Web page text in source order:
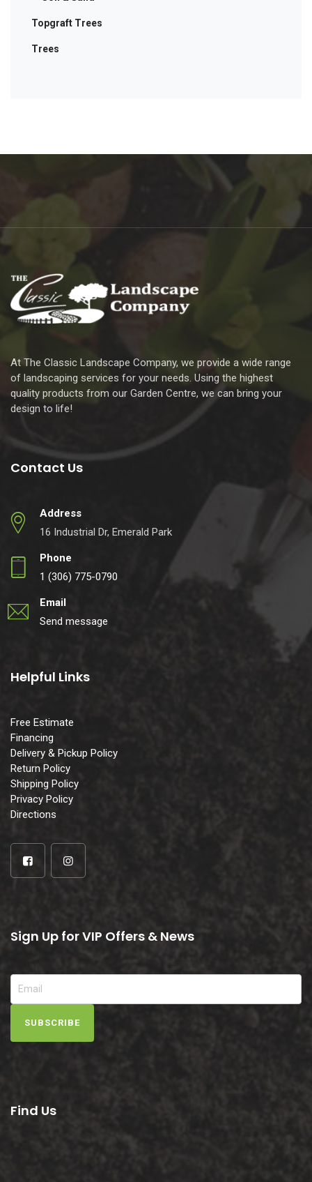
Topgraft Trees
Trees
At The Classic Landscape Company, we provide a wide range
of landscaping services for your needs. Using the highest
quality products from our Garden Centre, we can bring your
design to life!
Contact Us
Address
16 Industrial Dr, Emerald Park
Phone
1 (306) 775-0790
Email
Send message
Helpful Links
Free Estimate
Financing
Delivery & Pickup Policy
Return Policy
Shipping Policy
Privacy Policy
Directions
Sign Up for VIP Offers & News
SUBSCRIBE
Find Us